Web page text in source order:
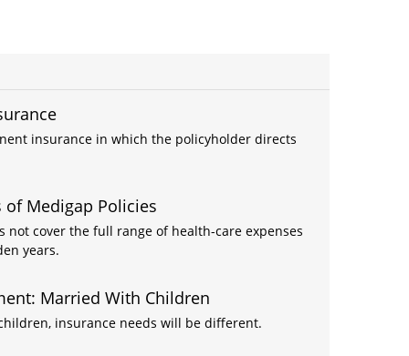
insurance in which the policyholder directs
Medigap Policies
not cover the full range of health-care expenses
years.
Married With Children
insurance needs will be different.